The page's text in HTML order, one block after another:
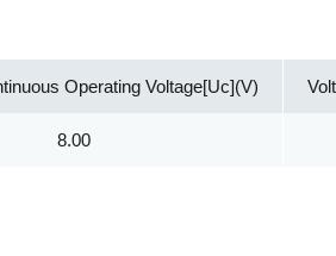
Operating Voltage[Uc](V)
8.00